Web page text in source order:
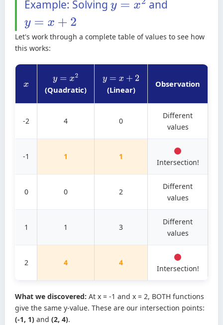
Example: Solving y=x2
and
y=x+ 2
Let's work through a complete table of values to see how
this works:
x
y=x2
(Quadratic)
y=x+ 2
(Linear)
Observation
-2 4 0
Different
values
-1 1 1
Intersection!
0 0 2
Different
values
1 1 3
Different
values
2 4 4
Intersection!
What we discovered: At x = -1 and x = 2, BOTH functions
give the same y-value. These are our intersection points:
(-1, 1) and (2, 4).